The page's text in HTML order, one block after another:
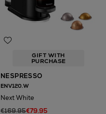
GIFT WITH
PURCHASE
NESPRESSO
ENV120.W
Next White
€169.95€79.95